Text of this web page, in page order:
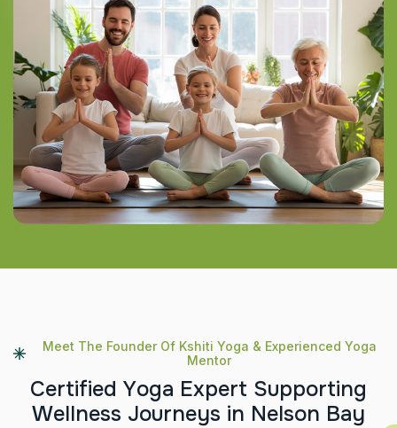
Meet The Founder Of Kshiti Yoga & Experienced Yoga
Mentor
Certified Yoga Expert Supporting
Wellness Journeys in Nelson Bay